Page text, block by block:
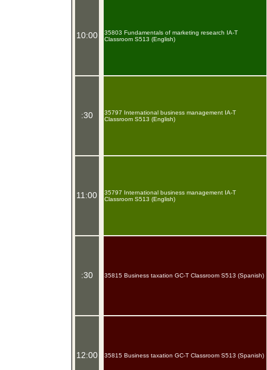
10:00
:30
11:00
:30
12:00
35803 Fundamentals of marketing research IA-T
Classroom S513 (English)
35797 International business management IA-T
Classroom S513 (English)
35797 International business management IA-T
Classroom S513 (English)
35815 Business taxation GC-T Classroom S513 (Spanish)
35815 Business taxation GC-T Classroom S513 (Spanish)